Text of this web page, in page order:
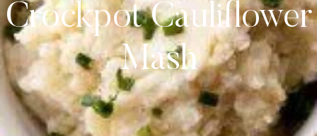
Crockpot Cauliflower
Mash